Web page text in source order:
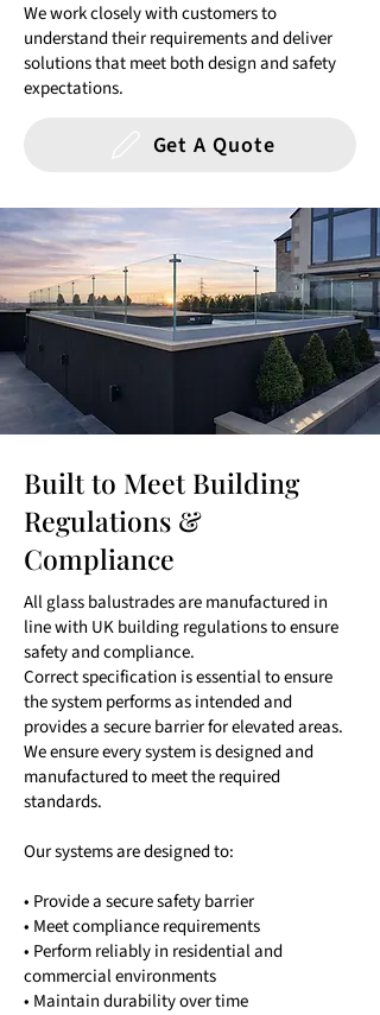
We work closely with customers to
understand their requirements and deliver
solutions that meet both design and safety
expectations.
Get A Quote
Built to Meet Building
Regulations &
Compliance
All glass balustrades are manufactured in
line with UK building regulations to ensure
safety and compliance.
Correct specification is essential to ensure
the system performs as intended and
provides a secure barrier for elevated areas.
We ensure every system is designed and
manufactured to meet the required
standards.
Our systems are designed to:
• Provide a secure safety barrier
• Meet compliance requirements
• Perform reliably in residential and
commercial environments
• Maintain durability over time